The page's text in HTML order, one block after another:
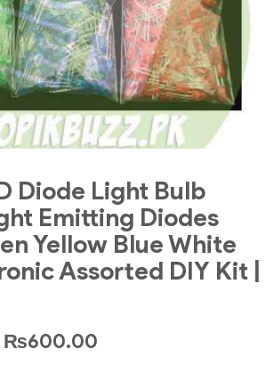
Diode Light Bulb
Emitting Diodes
Yellow Blue White
Assorted DIY Kit |
₨600.00